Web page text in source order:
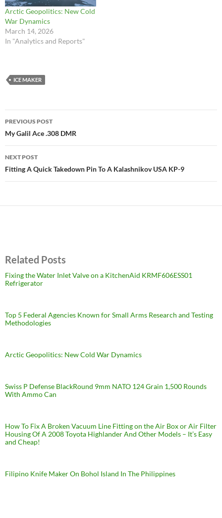
Arctic Geopolitics: New Cold
War Dynamics
March 14, 2026
In "Analytics and Reports"
ICE MAKER
Post
navigation
PREVIOUS POST
My Galil Ace .308 DMR
NEXT POST
Fitting A Quick Takedown Pin To A Kalashnikov USA KP-9
Related Posts
Fixing the Water Inlet Valve on a KitchenAid KRMF606ESS01
Refrigerator
Top 5 Federal Agencies Known for Small Arms Research and Testing
Methodologies
Arctic Geopolitics: New Cold War Dynamics
Swiss P Defense BlackRound 9mm NATO 124 Grain 1,500 Rounds
With Ammo Can
How To Fix A Broken Vacuum Line Fitting on the Air Box or Air Filter
Housing Of A 2008 Toyota Highlander And Other Models – It’s Easy
and Cheap!
Filipino Knife Maker On Bohol Island In The Philippines